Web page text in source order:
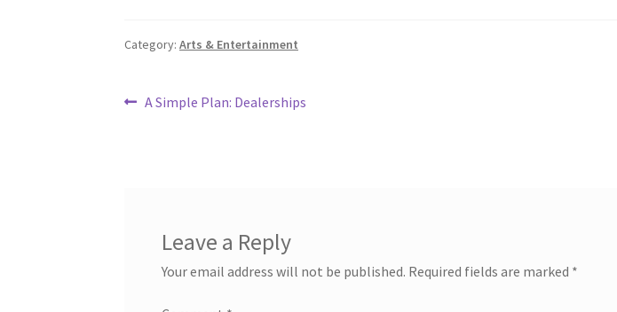
Category:Arts & Entertainment
Post
Previous
A Simple Plan: Dealerships
Leave a Reply
Your email address will not be published. Required fields are marked *